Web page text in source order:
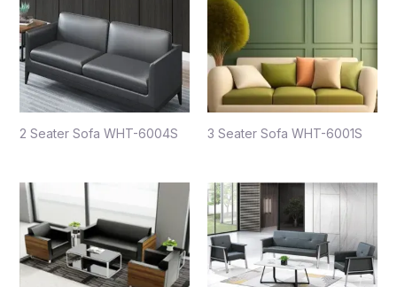
2 Seater Sofa WHT-6004S 3 Seater Sofa WHT-6001S